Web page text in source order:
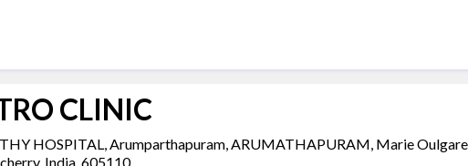
CLINIC
HOSPITAL, Arumparthapuram, ARUMATHAPURAM, Marie
India, 605110